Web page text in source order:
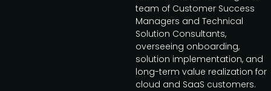
team of Customer Success
Managers and Technical
Solution Consultants,
overseeing onboarding,
solution implementation, and
long-term value realization for
cloud and SaaS customers.